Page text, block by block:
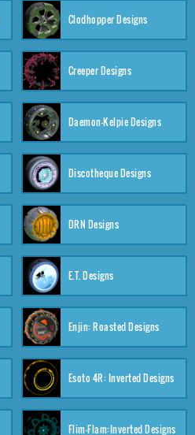
Clodhopper Designs
Creeper Designs
Daemon-Kelpie Designs
Discotheque Designs
DRN Designs
E.T. Designs
Enjin: Roasted Designs
Esoto 4R: Inverted Designs
Flim-Flam:Inverted Designs